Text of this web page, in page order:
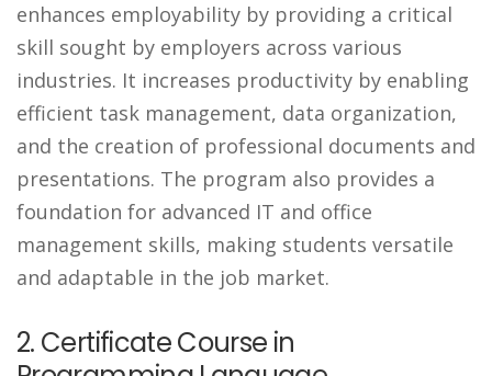
enhances employability by providing a critical
skill sought by employers across various
industries. It increases productivity by enabling
efficient task management, data organization,
and the creation of professional documents and
presentations. The program also provides a
foundation for advanced IT and office
management skills, making students versatile
and adaptable in the job market.
2. Certificate Course in